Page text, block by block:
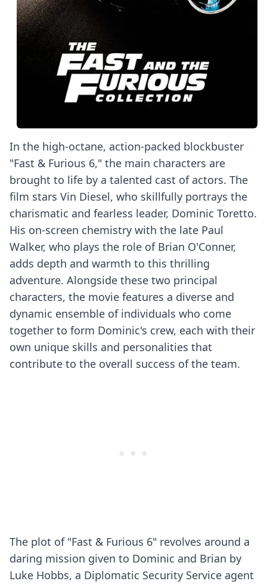
In the high-octane, action-packed blockbuster
"Fast & Furious 6," the main characters are
brought to life by a talented cast of actors. The
film stars Vin Diesel, who skillfully portrays the
charismatic and fearless leader, Dominic Toretto.
His on-screen chemistry with the late Paul
Walker, who plays the role of Brian O'Conner,
adds depth and warmth to this thrilling
adventure. Alongside these two principal
characters, the movie features a diverse and
dynamic ensemble of individuals who come
together to form Dominic's crew, each with their
own unique skills and personalities that
contribute to the overall success of the team.
The plot of "Fast & Furious 6" revolves around a
daring mission given to Dominic and Brian by
Luke Hobbs, a Diplomatic Security Service agent